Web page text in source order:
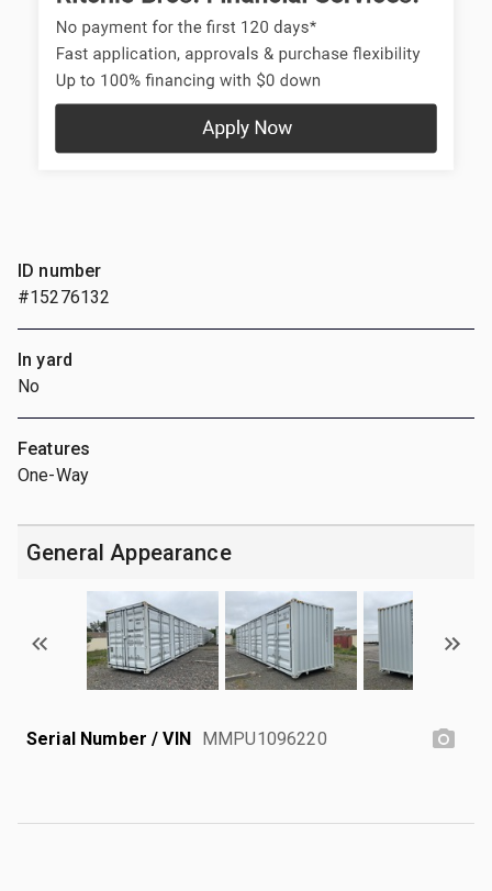
ID number
#15276132
In yard
No
Features
One-Way
General Appearance
Serial Number / VIN MMPU1096220